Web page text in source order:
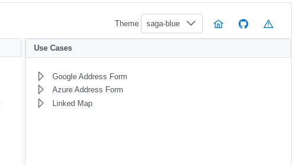
Theme saga-blue
Use Cases
Google Address Form
Azure Address Form
Linked Map